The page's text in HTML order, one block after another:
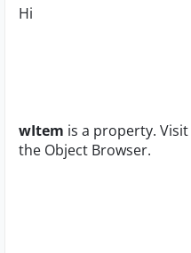
Hi
wItem is a property. Visit
the Object Browser.